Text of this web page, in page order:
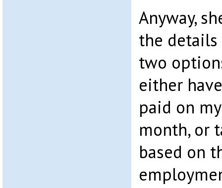
Anyway,
the details
two
either
paid on
month, or
based on